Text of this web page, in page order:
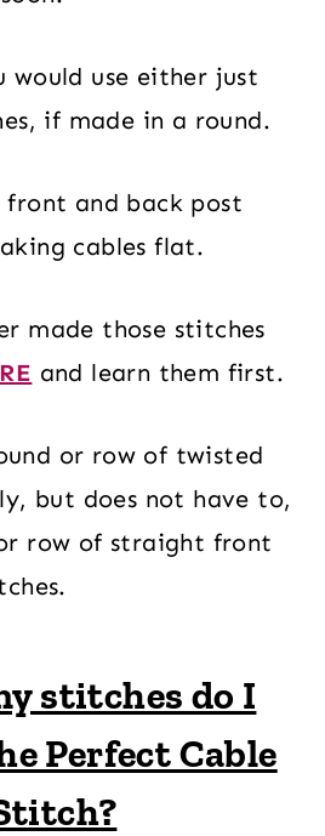
would use either just
if made in a round.
front and back post
cables flat.
made those stitches
and learn them first.
or row of twisted
but does not have to,
row of straight front
stitches do I
Perfect Cable